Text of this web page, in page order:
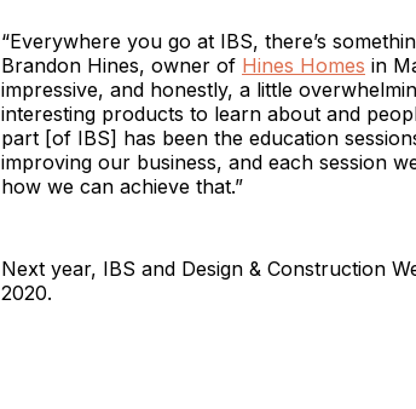
“Everywhere you go at IBS, there’s
Brandon Hines, owner of Hines Homes in
impressive, and honestly, a little
interesting products to learn about and
part [of IBS] has been the education
improving our business, and each session
how we can achieve that.”
Next year, IBS and Design & Construction
2020.